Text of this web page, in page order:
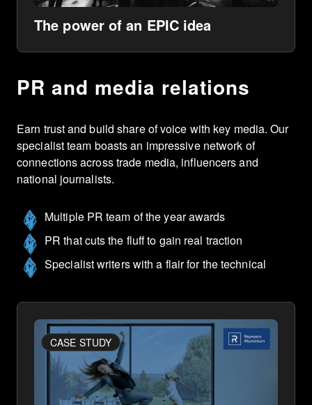
The power of an EPIC idea
PR and media relations
Earn trust and build share of voice with key media. Our
specialist team boasts an impressive network of
connections across trade media, influencers and
national journalists.
Multiple PR team of the year awards
PR that cuts the fluff to gain real traction
Specialist writers with a flair for the technical
CASE STUDY